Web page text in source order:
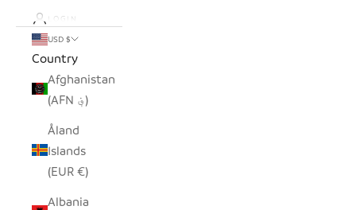
LOGIN
USD $
Country
Afghanistan
(AFN ؋)
Åland
Islands
(EUR €)
Albania